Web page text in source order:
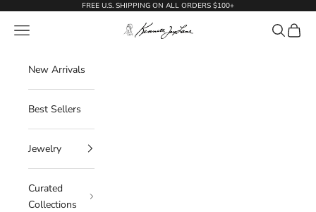
FREE U.S. SHIPPING ON ALL ORDERS $100+
KennethJayLane.com
Navigation menu Search
Cart
New Arrivals
Best Sellers
Jewelry
Curated
Collections